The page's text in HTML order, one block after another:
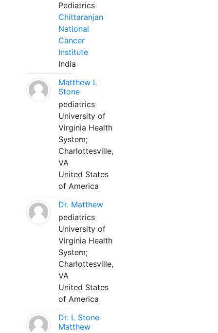
Pediatrics
Chittaranjan
National
Cancer
Institute
India
Matthew L
Stone
pediatrics
University of
Virginia Health
System;
Charlottesville,
VA
United States
of America
Dr. Matthew
pediatrics
University of
Virginia Health
System;
Charlottesville,
VA
United States
of America
Dr. L Stone
Matthew